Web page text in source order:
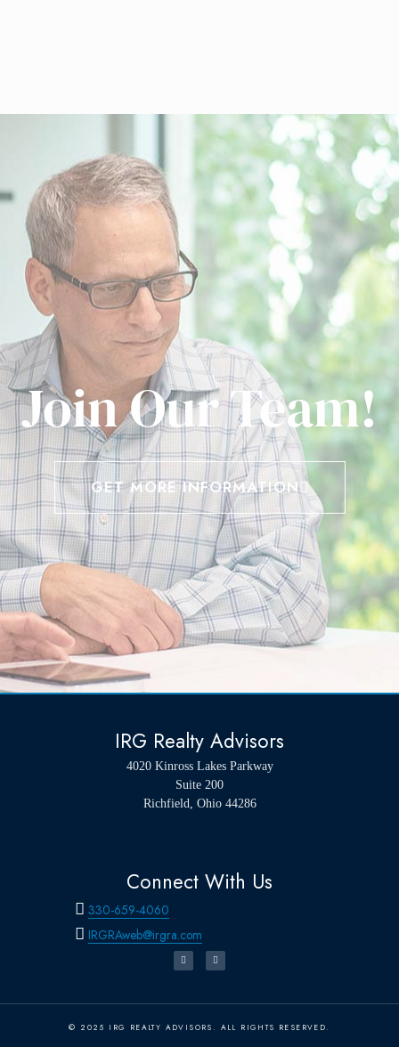
Join Our Team!
GET MORE INFORMATION
IRG Realty Advisors
4020 Kinross Lakes Parkway
Suite 200
Richfield, Ohio 44286
Connect With Us
330-659-4060
IRGRAweb@irgra.com
© 2025 IRG REALTY ADVISORS. ALL RIGHTS RESERVED.